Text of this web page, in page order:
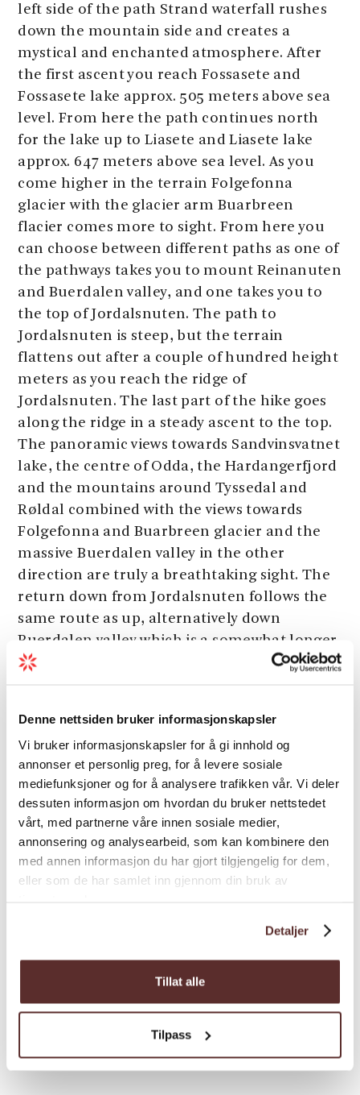
Denne nettsiden bruker informasjonskapsler
Vi bruker informasjonskapsler for å gi innhold og
annonser et personlig preg, for å levere sosiale
mediefunksjoner og for å analysere trafikken vår. Vi deler
dessuten informasjon om hvordan du bruker nettstedet
vårt, med partnerne våre innen sosiale medier,
annonsering og analysearbeid, som kan kombinere den
med annen informasjon du har gjort tilgjengelig for dem,
eller som de har samlet inn gjennom din bruk av
Detaljer
Tillat alle
Tilpass
left side of the path Strand waterfall rushes
down the mountain side and creates a
mystical and enchanted atmosphere. After
the first ascent you reach Fossasete and
Fossasete lake approx. 505 meters above sea
level. From here the path continues north
for the lake up to Liasete and Liasete lake
approx. 647 meters above sea level. As you
come higher in the terrain Folgefonna
glacier with the glacier arm Buarbreen
flacier comes more to sight. From here you
can choose between different paths as one of
the pathways takes you to mount Reinanuten
and Buerdalen valley, and one takes you to
the top of Jordalsnuten. The path to
Jordalsnuten is steep, but the terrain
flattens out after a couple of hundred height
meters as you reach the ridge of
Jordalsnuten. The last part of the hike goes
along the ridge in a steady ascent to the top.
The panoramic views towards Sandvinsvatnet
lake, the centre of Odda, the Hardangerfjord
and the mountains around Tyssedal and
Røldal combined with the views towards
Folgefonna and Buarbreen glacier and the
massive Buerdalen valley in the other
direction are truly a breathtaking sight. The
return down from Jordalsnuten follows the
same route as up, alternatively down
Buerdalen valley which is a somewhat longer
hike.
Start: Strand beside Sandvinsvatnet lake.
From Odda, follow the road towards
Buerdalen valley. At the crossroad
Buer/Strand drive towards Strand and drive
until you reach the parking area at Strand on
your right.
Parkering:Free parking at Strand.
Load more
Season